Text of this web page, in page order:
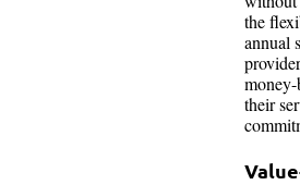
the
annual
money-
their